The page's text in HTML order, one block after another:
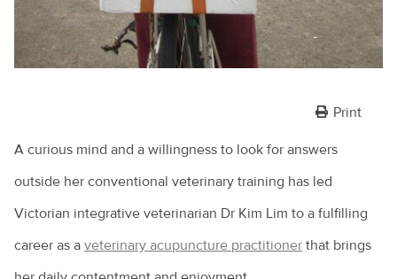
Print
A curious mind and a willingness to look for answers
outside her conventional veterinary training has led
Victorian integrative veterinarian Dr Kim Lim to a fulfilling
career as a veterinary acupuncture practitioner that brings